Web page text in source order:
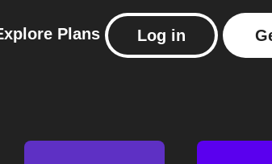
Plans Log in